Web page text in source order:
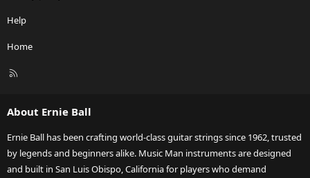
Help
Home
R
About Ernie Ball
Ernie Ball has been crafting world-class guitar strings since 1962, trusted
by legends and beginners alike. Music Man instruments are designed
and built in San Luis Obispo, California for players who demand